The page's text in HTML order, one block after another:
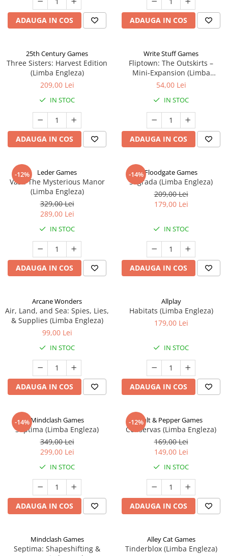
ADAUGA IN COS ADAUGA IN COS
25th Century Games
Three Sisters: Harvest Edition
(Limba Engleza)
209,00 Lei
IN STOC
ADAUGA IN COS
Write Stuff Games
Fliptown: The Outskirts –
Mini-Expansion (Limba
Engleza)
54,00 Lei
IN STOC
ADAUGA IN COS
-12% Leder Games
Vast: The Mysterious Manor
(Limba Engleza)
329,00 Lei
289,00 Lei
IN STOC
ADAUGA IN COS
-14%Floodgate Games
Sagrada (Limba Engleza)
209,00 Lei
179,00 Lei
IN STOC
ADAUGA IN COS
Arcane Wonders
Air, Land, and Sea: Spies, Lies,
& Supplies (Limba Engleza)
99,00 Lei
IN STOC
ADAUGA IN COS
Allplay
Habitats (Limba Engleza)
179,00 Lei
IN STOC
ADAUGA IN COS
-14%Mindclash Games
Septima (Limba Engleza)
349,00 Lei
299,00 Lei
IN STOC
ADAUGA IN COS
-12%Salt & Pepper Games
Conservas (Limba Engleza)
169,00 Lei
149,00 Lei
IN STOC
ADAUGA IN COS
Mindclash Games
Septima: Shapeshifting &
Alley Cat Games
Tinderblox (Limba Engleza)